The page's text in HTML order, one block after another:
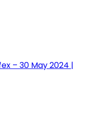
– 30 May 2024 |